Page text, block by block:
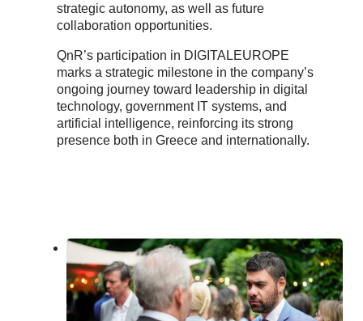
strategic autonomy, as well as future
collaboration opportunities.
QnR’s participation in DIGITALEUROPE
marks a strategic milestone in the company’s
ongoing journey toward leadership in digital
technology, government IT systems, and
artificial intelligence, reinforcing its strong
presence both in Greece and internationally.